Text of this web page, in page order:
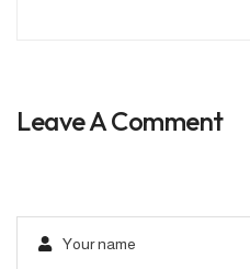
Leave A Comment